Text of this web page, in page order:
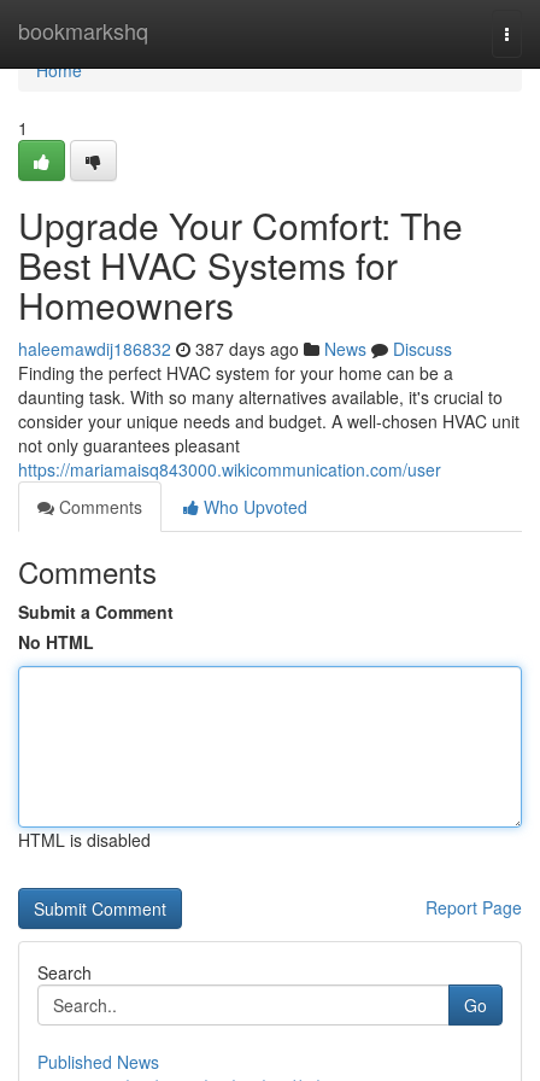
bookmarkshq
Home
Home
1
Upgrade Your Comfort: The
Best HVAC Systems for
Homeowners
haleemawdij186832 387 days ago News
Discuss
Finding the perfect HVAC system for your home can be a
daunting task. With so many alternatives available, it's crucial to
consider your unique needs and budget. A well-chosen HVAC unit
not only guarantees pleasant
https://mariamaisq843000.wikicommunication.com/user
Comments
Who Upvoted
Comments
Submit a Comment
No HTML
HTML is disabled
Report Page
Search
Go
Published News